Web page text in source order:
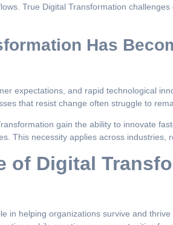
True Digital Transformation
Has
expectations, and rapid technological
that resist change often struggle to
gain the ability to innovate
This necessity applies across industries,
of Digital
in helping organizations survive and